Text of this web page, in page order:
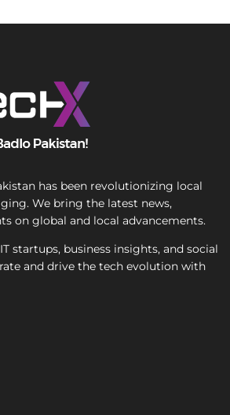
has been revolutionizing local
We bring the latest news,
on global and local advancements.
startups, business insights, and social
and drive the tech evolution with